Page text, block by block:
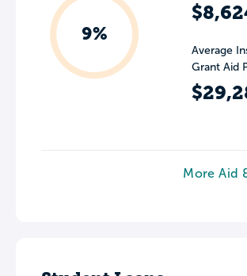
9%
Average
Grant Aid
More Aid